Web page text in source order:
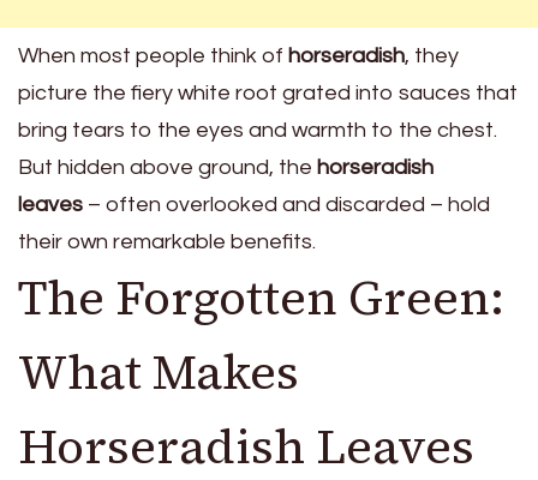
When most people think of horseradish, they
picture the fiery white root grated into sauces that
bring tears to the eyes and warmth to the chest.
But hidden above ground, the horseradish
leaves – often overlooked and discarded – hold
their own remarkable benefits.
The Forgotten Green:
What Makes
Horseradish Leaves